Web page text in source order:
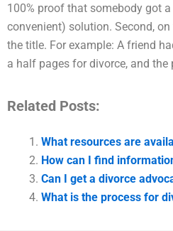
100% proof that somebody got
convenient) solution. Second,
the title. For example: A friend
a half pages for divorce, and
Related Posts:
What resources are
How can I find
Can I get a divorce
What is the process for